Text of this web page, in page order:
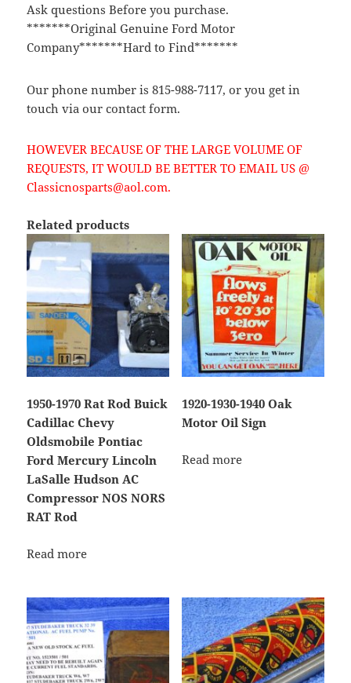
Ask questions Before you purchase.
*******Original Genuine Ford Motor
Company*******Hard to Find*******
Our phone number is 815-988-7117, or you get in
touch via our contact form.
HOWEVER BECAUSE OF THE LARGE VOLUME OF
REQUESTS, IT WOULD BE BETTER TO EMAIL US @
Classicnosparts@aol.com.
Related products
1950-1970 Rat Rod Buick
Cadillac Chevy
Oldsmobile Pontiac
Ford Mercury Lincoln
LaSalle Hudson AC
Compressor NOS NORS
RAT Rod
Read more
1920-1930-1940 Oak
Motor Oil Sign
Read more